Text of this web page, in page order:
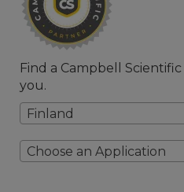
Find a Campbell
you.
Finland
Choose an Application